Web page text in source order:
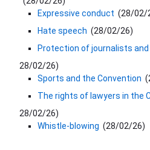
Expressive conduct (28/02/
Hate speech (28/02/26)
Protection of journalists
28/02/26)
Sports and the Convention (
The rights of lawyers in the
28/02/26)
Whistle-blowing (28/02/26)